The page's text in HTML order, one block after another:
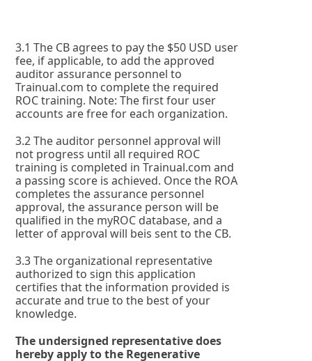
3.1 The CB agrees to pay the $50 USD user
fee, if applicable, to add the approved
auditor assurance personnel to
Trainual.com to complete the required
ROC training. Note: The first four user
accounts are free for each organization.
3.2 The auditor personnel approval will
not progress until all required ROC
training is completed in Trainual.com and
a passing score is achieved. Once the ROA
completes the assurance personnel
approval, the assurance person will be
qualified in the myROC database, and a
letter of approval will beis sent to the CB.
3.3 The organizational representative
authorized to sign this application
certifies that the information provided is
accurate and true to the best of your
knowledge.
The undersigned representative does
hereby apply to the Regenerative